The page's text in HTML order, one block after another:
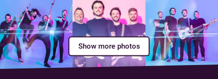
Show more photos